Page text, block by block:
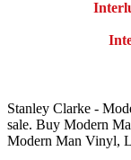
Stanley Clarke -
sale. Buy Modern
Modern Man Vinyl,